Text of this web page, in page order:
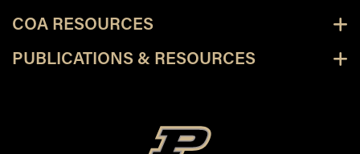
COA RESOURCES
PUBLICATIONS & RESOURCES